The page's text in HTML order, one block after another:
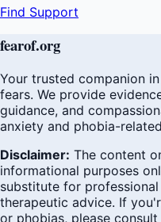
Find Support
fearof.org
Your trusted companion
fears. We provide
guidance, and
anxiety and phobia-
Disclaimer: The content
informational purposes
substitute for
therapeutic advice. If
or phobias, please